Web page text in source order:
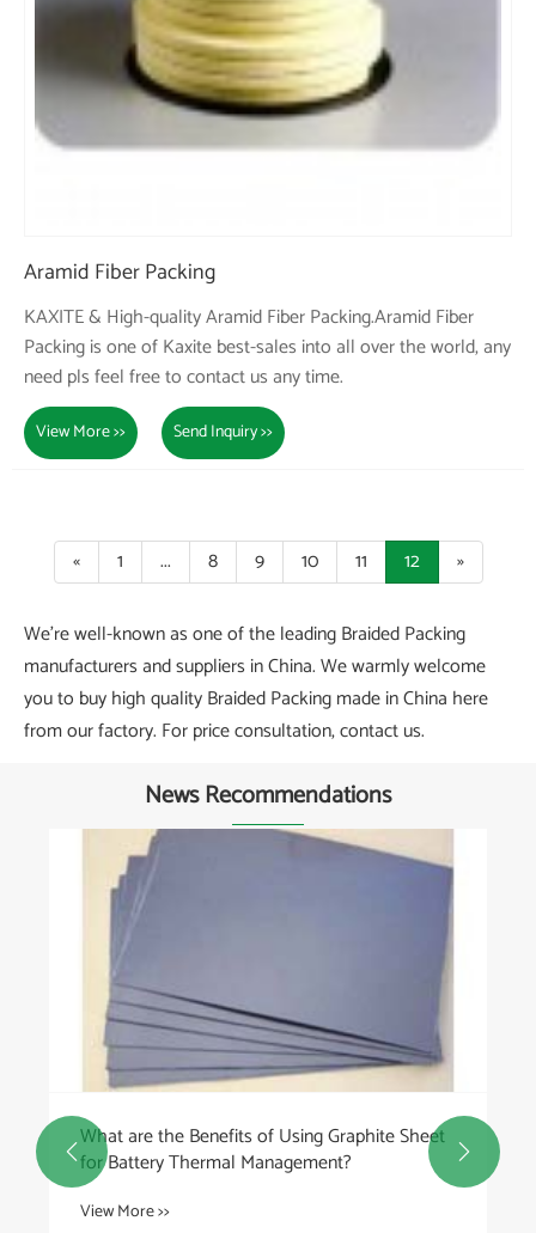
Aramid Fiber Packing
KAXITE & High-quality Aramid Fiber Packing.Aramid Fiber
Packing is one of Kaxite best-sales into all over the world, any
need pls feel free to contact us any time.
View More >> Send Inquiry >>
« 1 ... 8 9 10 11 12 »
We're well-known as one of the leading Braided Packing
manufacturers and suppliers in China. We warmly welcome
you to buy high quality Braided Packing made in China here
from our factory. For price consultation, contact us.
News Recommendations
What are the Benefits of Using Graphite Sheet
for Battery Thermal Management?
View More >>
 